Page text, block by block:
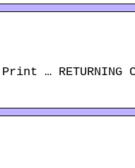
RETURNING